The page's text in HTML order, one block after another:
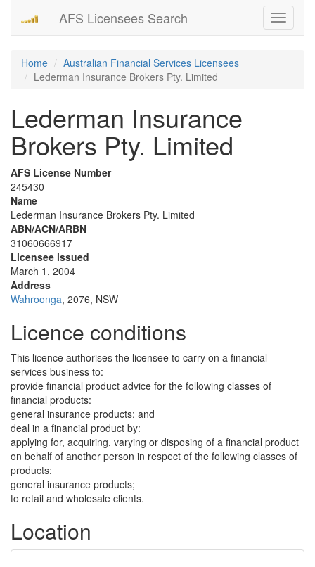
Toggle
AFS Licensees Search
Home
Australian Financial Services Licensees
Lederman Insurance Brokers Pty. Limited
Lederman Insurance
Brokers Pty. Limited
AFS License Number
245430
Name
Lederman Insurance Brokers Pty. Limited
ABN/ACN/ARBN
31060666917
Licensee issued
March 1, 2004
Address
Wahroonga, 2076, NSW
Licence conditions
This licence authorises the licensee to carry on a financial
services business to:
provide financial product advice for the following classes of
financial products:
general insurance products; and
deal in a financial product by:
applying for, acquiring, varying or disposing of a financial product
on behalf of another person in respect of the following classes of
products:
general insurance products;
to retail and wholesale clients.
Location